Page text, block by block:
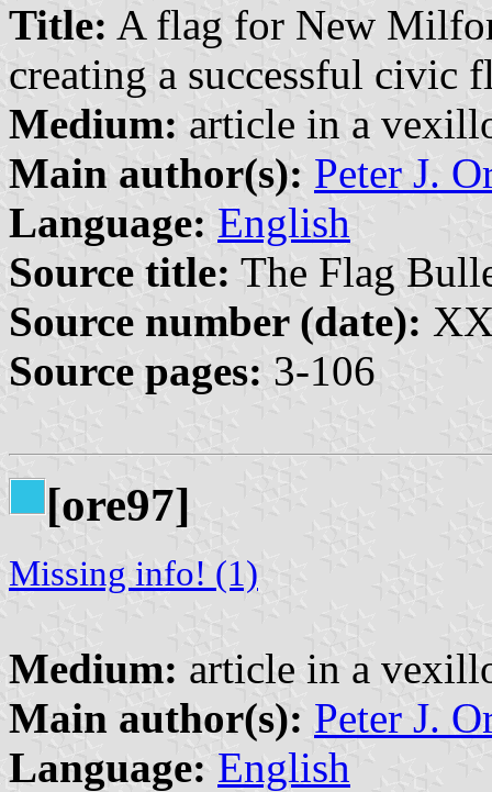
Title: A flag for New
creating a successful civic
Medium: article in a
Main author(s): Peter J.
Language: English
Source title: The Flag
Source number (date):
Source pages: 3-106
[ore97]
Missing info! (1)
Medium: article in a
Main author(s): Peter J.
Language: English